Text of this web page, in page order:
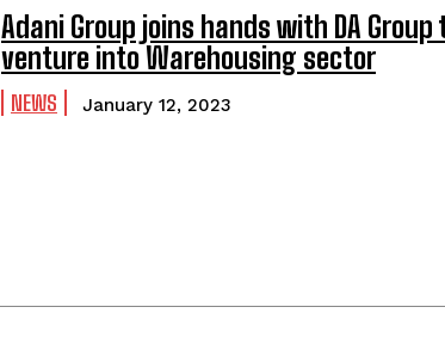
Adani Group joins hands with DA Group
venture into Warehousing sector
NEWS January 12, 2023